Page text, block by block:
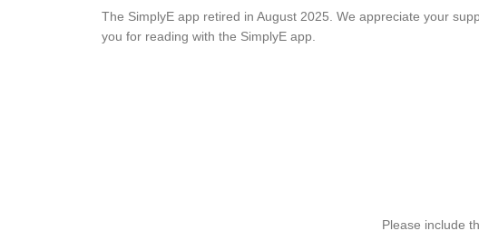
The SimplyE app retired in August 2025. We appreciate your
you for reading with the SimplyE app.
Please include